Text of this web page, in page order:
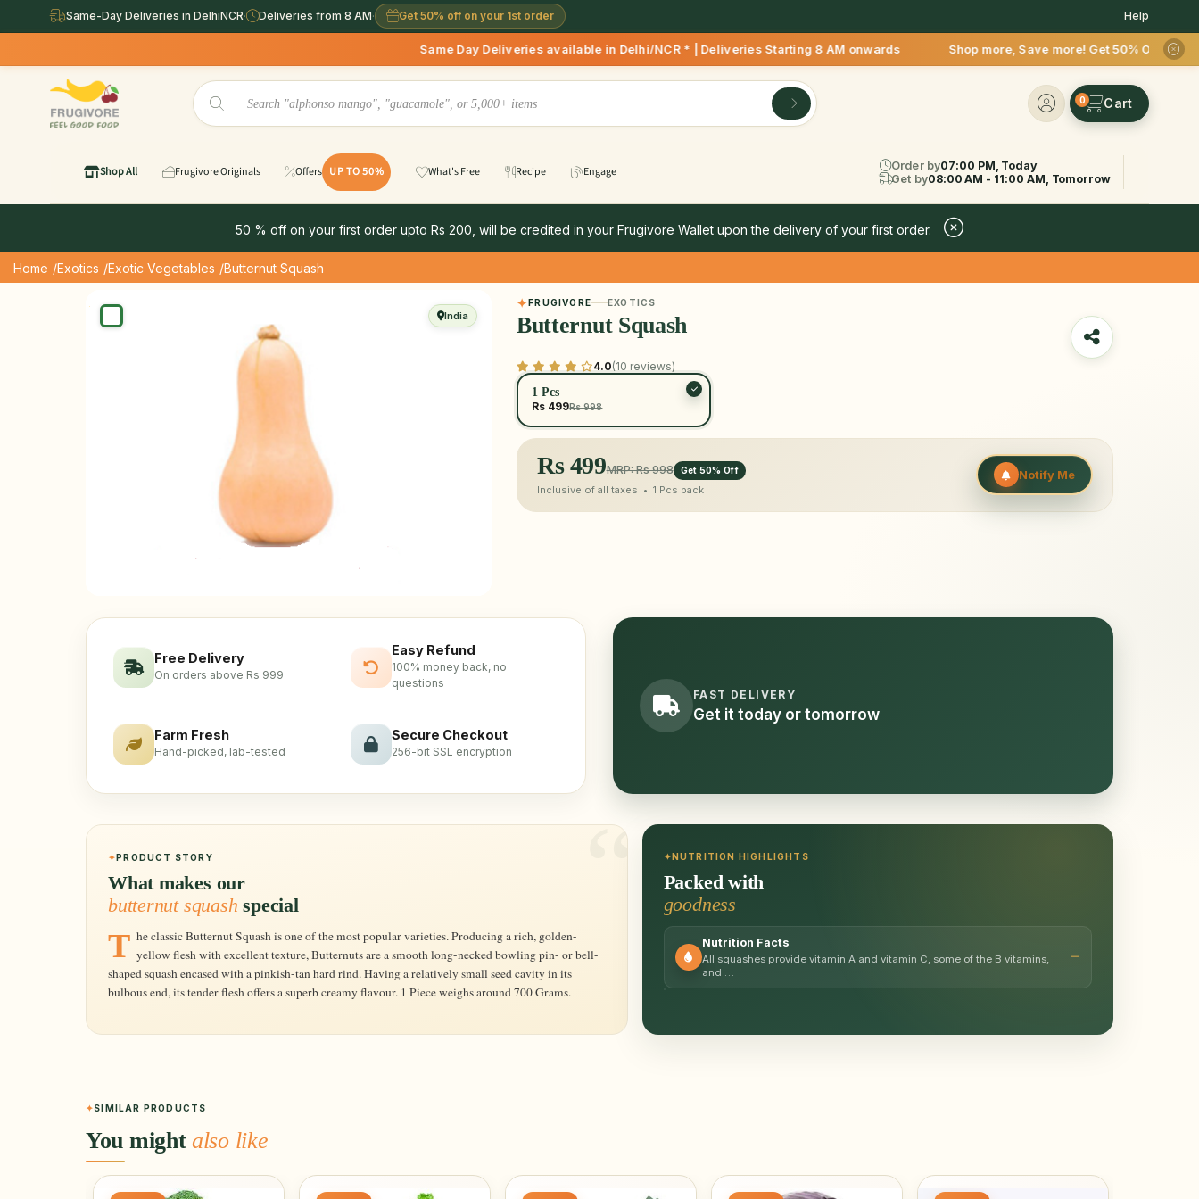
Same-Day Deliveries in DelhiNCR· Deliveries from 8 AM· Get 50% off on your 1st order Help
Same Day Deliveries available in Delhi/NCR * | Deliveries Starting 8 AM onwards Shop more, Save more! Get 50% OFF upto Rs.200
0
Shop All Frugivore Originals Offers UP TO 50% What's Free Recipe Engage Order by07:00 PM, Today
Get by08:00 AM - 11:00 AM, Tomorrow
50 % off on your first order upto Rs 200, will be credited in your Frugivore Wallet upon the delivery of your first order.
Home /Exotics /Exotic Vegetables /Butternut Squash
India
FRUGIVORE EXOTICS
Butternut Squash
4.0(10 reviews)
1 Pcs
Rs 499Rs 998
Rs499MRP: Rs 998 Get 50% Off
Inclusive of all taxes • 1 Pcs pack
Notify Me
Free Delivery
On orders above Rs 999
Easy Refund
100% money back, no
questions
Farm Fresh
Hand-picked, lab-tested
Secure Checkout
256-bit SSL encryption
FAST DELIVERY
Get it today or tomorrow
PRODUCT STORY
What makes our
butternut squash special
The classic Butternut Squash is one of the most popular varieties. Producing a rich, golden- yellow flesh with excellent texture, Butternuts are a smooth long-necked bowling pin- or bell-
shaped squash encased with a pinkish-tan hard rind. Having a relatively small seed cavity in its
bulbous end, its tender flesh offers a superb creamy flavour. 1 Piece weighs around 700 Grams.
NUTRITION HIGHLIGHTS
Packed with
goodness
Nutrition Facts
All squashes provide vitamin A and vitamin C, some of the B vitamins,
and …
SIMILAR PRODUCTS
You might also like